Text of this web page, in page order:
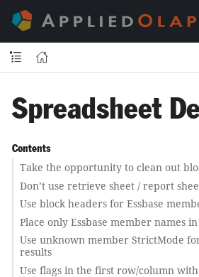
Spreadsheet
Contents
Take the opportunity to clean out
Don’t use retrieve sheet / report
Use block headers for Essbase
Place only Essbase member names
Use unknown member StrictMode
results
Use flags in the first row/column